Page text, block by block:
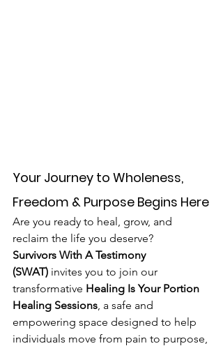
Your Journey to Wholeness,
Freedom & Purpose Begins Here
Are you ready to heal, grow, and
reclaim the life you deserve?
Survivors With A Testimony
(SWAT) invites you to join our
transformative Healing Is Your Portion
Healing Sessions , a safe and
empowering space designed to help
individuals move from pain to purpose,